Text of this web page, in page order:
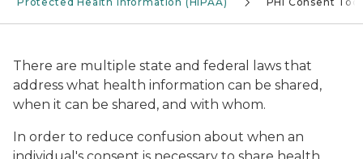
There are multiple state and federal laws that
address what health information can be shared,
when it can be shared, and with whom.
In order to reduce confusion about when an